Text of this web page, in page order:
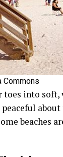
Commons
toes into